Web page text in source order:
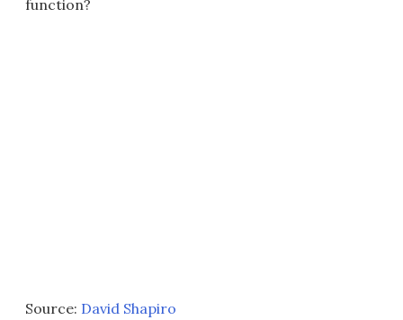
function?
Source: David Shapiro